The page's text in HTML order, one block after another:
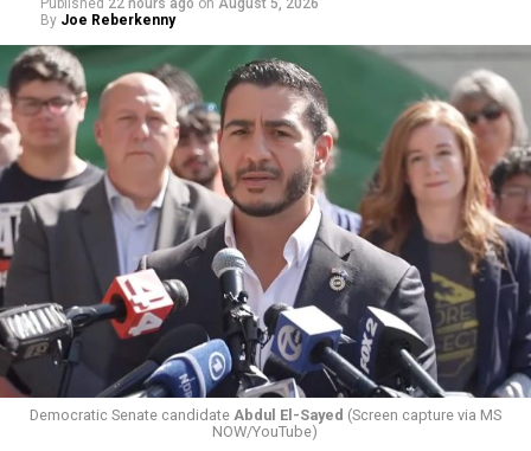
Published 22 hours ago on August 5, 2026
By Joe Reberkenny
Democratic Senate candidate Abdul El-Sayed (Screen capture via MS
NOW/YouTube)